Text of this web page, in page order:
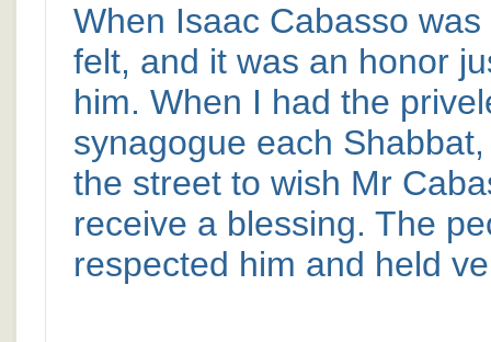
When Isaac Cabasso
felt, and it was an honor
him. When I had the
synagogue each
the street to wish Mr
receive a blessing. The
respected him and held